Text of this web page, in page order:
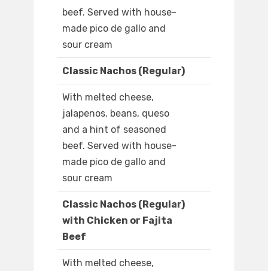
beef. Served with house-
made pico de gallo and
sour cream
Classic Nachos (Regular)
With melted cheese,
jalapenos, beans, queso
and a hint of seasoned
beef. Served with house-
made pico de gallo and
sour cream
Classic Nachos (Regular)
with Chicken or Fajita
Beef
With melted cheese,